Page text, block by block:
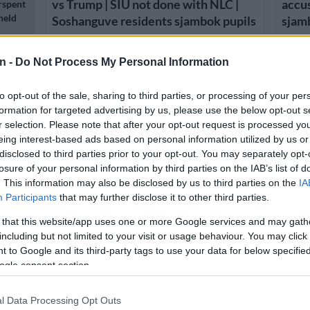
- Do Not Process My Personal Information
opt-out of the sale, sharing to third parties, or processing of your
for targeted advertising by us, please use the below opt-out
selection. Please note that after your opt-out request is processed
interest-based ads based on personal information utilized by us
to third parties prior to your opt-out. You may separately
of your personal information by third parties on the IAB’s list of
This information may also be disclosed by us to third parties on the
Participants that may further disclose it to other third parties.
that this website/app uses one or more Google services and may
but not limited to your visit or usage behaviour. You may
to Google and its third-party tags to use your data for below
consent section.
Data Processing Opt Outs
vs Trump | SIU not done with NLC |
Soshanguve residents sjambok pupils
1 YEAR AGO
SOUTH AFRICA
Principal removed from Madisong
High School following corporal
punishment allegations
NEWS